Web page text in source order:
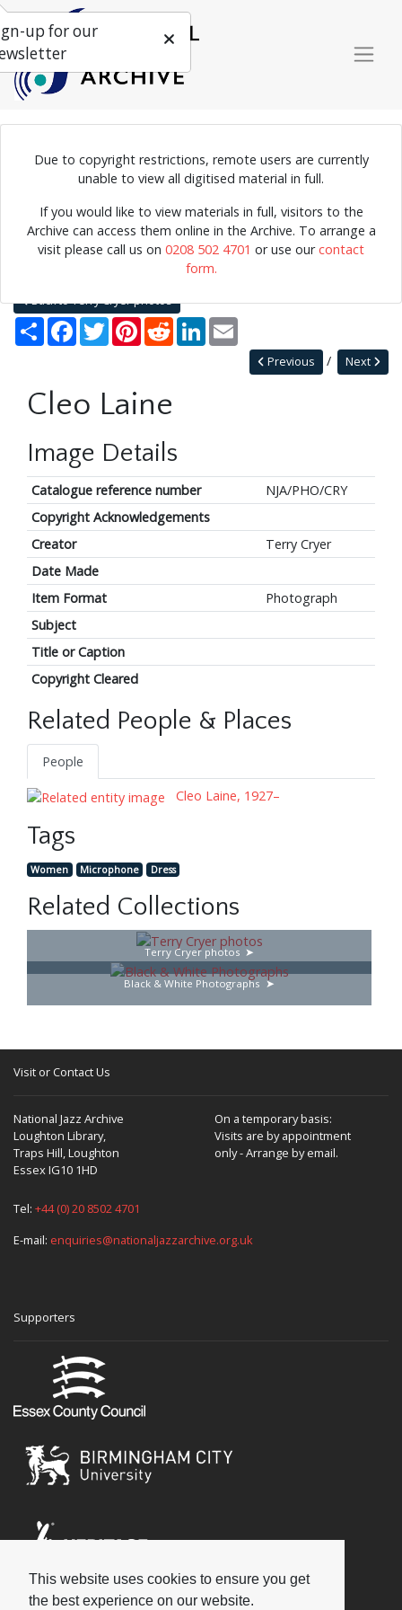
This website uses cookies to ensure you get
the best experience on our website.
Due to copyright restrictions, remote users are currently
unable to view all digitised material in full.
If you would like to view materials in full, visitors to the
Archive can access them online in the Archive. To arrange a
visit please call us on 0208 502 4701 or use ourcontact
form.
Photograph of singer Cleo Laine in concert.
Home Explore
Photographs
Photographs by collection name
Terry Cryer photos
Back to Terry Cryer photos
Share Facebook
TwitterPinterestRedditLinkedIn
Next
Previous
Cleo Laine
Image Details
Catalogue reference number
NJA/PHO/CRY
Copyright Acknowledgements
Creator
Terry Cryer
Date Made
Item Format
Photograph
Subject
Title or Caption
Copyright Cleared
Related People & Places
People
Cleo Laine, 1927–
Tags
Women Microphone Dress
Related Collections
Terry Cryer photos
Black & White Photographs
Visit or Contact Us
National Jazz Archive
Loughton Library,
Traps Hill, Loughton
Essex IG10 1HD
On a temporary basis:
Visits are by appointment
only - Arrange by email.
Tel: +44 (0) 20 8502 4701
E-mail: enquiries@nationaljazzarchive.org.uk
Supporters
Social
up for our